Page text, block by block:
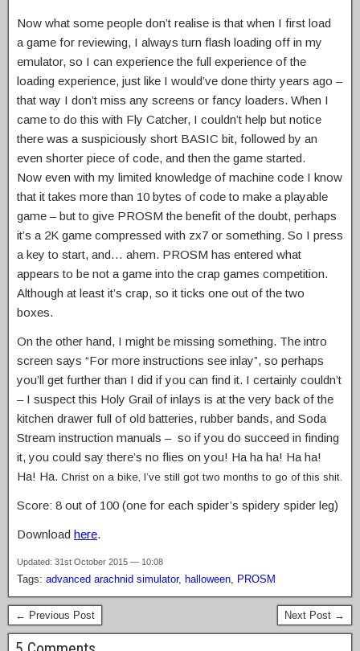
Now what some people don’t realise is that when I first load
a game for reviewing, I always turn flash loading off in my
emulator, so I can experience the full experience of the
loading experience, just like I would’ve done thirty years ago –
that way I don’t miss any screens or fancy loaders. When I
came to do this with Fly Catcher, I couldn’t help but notice
there was a suspiciously short BASIC bit, followed by an
even shorter piece of code, and then the game started.
Now even with my limited knowledge of machine code I know
that it takes more than 10 bytes of code to make a playable
game – but to give PROSM the benefit of the doubt, perhaps
it’s a 2K game compressed with zx7 or something. So I press
a key to start, and… ahem. PROSM has entered what
appears to be not a game into the crap games competition.
Although at least it’s crap, so it ticks one out of the two
boxes.
On the other hand, I might be missing something. The intro
screen says “For more instructions see inlay”, so perhaps
you’ll get further than I did if you can find it. I certainly couldn’t
– I suspect this Holy Grail of inlays is at the very back of the
kitchen drawer full of old batteries, rubber bands, and Soda
Stream instruction manuals – so if you do succeed in finding
it, you could say there’s no flies on you! Ha ha ha! Ha ha!
Ha! Ha. Christ on a bike, I’ve still got two months to go of this shit.
Score: 8 out of 100 (one for each spider’s spidery spider leg)
Download here.
Updated: 31st October 2015 — 10:08
Tags: advanced arachnid simulator, halloween PROSM
← Previous Post Next Post →